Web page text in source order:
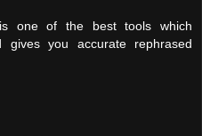
one of the best tools which
gives you accurate rephrased